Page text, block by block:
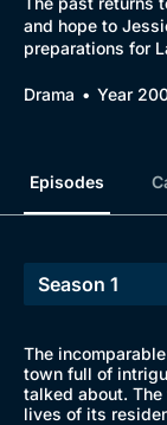
and hope to
preparations for
Drama Year
Episodes
The
town full of
talked about.
lives of its